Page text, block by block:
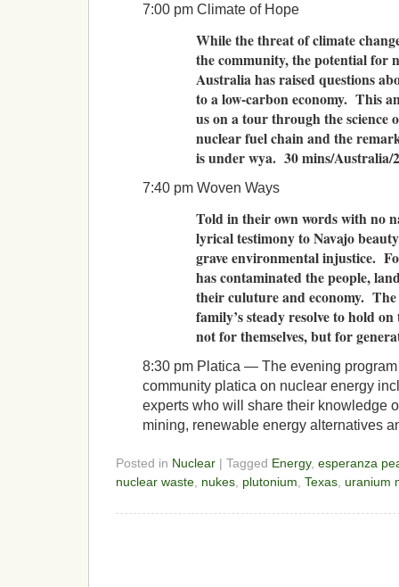
7:00 pm Climate of Hope
While the threat of climate
the community, the potential for
Australia has raised questions
to a low-carbon economy. This
us on a tour through the science
nuclear fuel chain and the
is under wya. 30 mins/Australia/
7:40 pm Woven Ways
Told in their own words with no
lyrical testimony to Navajo
grave environmental injustice.
has contaminated the people,
their culuture and economy.
family’s steady resolve to hold
not for themselves, but for
8:30 pm Platica — The evening
community platica on nuclear energy
experts who will share their knowledge
mining, renewable energy alternatives
Posted in Nuclear | Tagged Energy, esperanza
nuclear waste nukes plutonium Texas uranium